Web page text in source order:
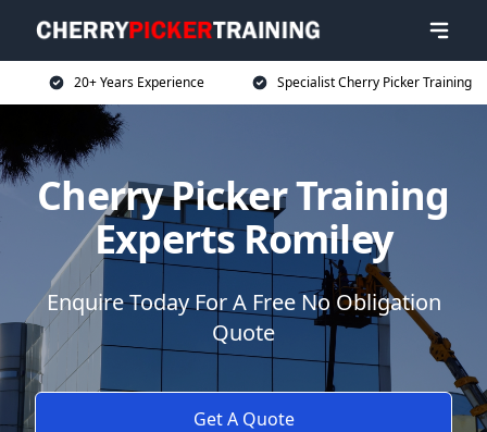
20+ Years Experience Specialist Cherry Picker Training
Cherry Picker Training
Experts Romiley
Enquire Today For A Free No Obligation
Quote
Get A Quote